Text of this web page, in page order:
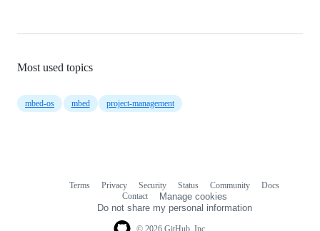
Most used topics
mbed-os mbed project-management
Terms Privacy Security Status Community
Docs
Contact
Manage cookies
Do not share my personal information